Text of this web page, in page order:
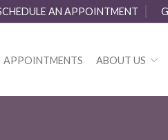
AN APPOINTMENT
APPOINTMENTS ABOUT US